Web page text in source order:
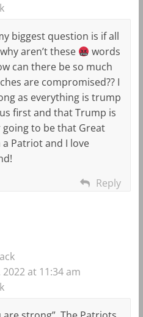
biggest question is if all
aren’t these
words
can there be so much
are compromised?? I
as everything is trump
first and that Trump is
going to be that Great
Patriot and I love
Reply
at 11:34 am